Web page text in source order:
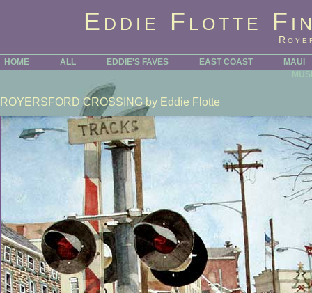
Eddie Flotte
HOME ALL EDDIE'S FAVES EAST COAST
MAUI
ROYERSFORD CROSSING by Eddie Flotte